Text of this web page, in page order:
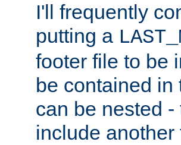
I'll frequently
putting a
footer file to be
be contained
can be nested
include